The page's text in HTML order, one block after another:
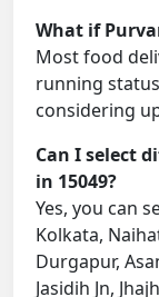
What if
Most food
running
considering
Can I select
in 15049?
Yes, you can
Kolkata,
Durgapur,
Jasidih Jn,